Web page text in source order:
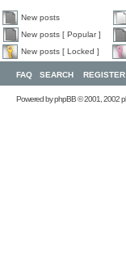
New posts
New posts [ Popular ]
New posts [ Locked ]
FAQ SEARCH REGISTER
Powered byphpBB© 2001, 2002